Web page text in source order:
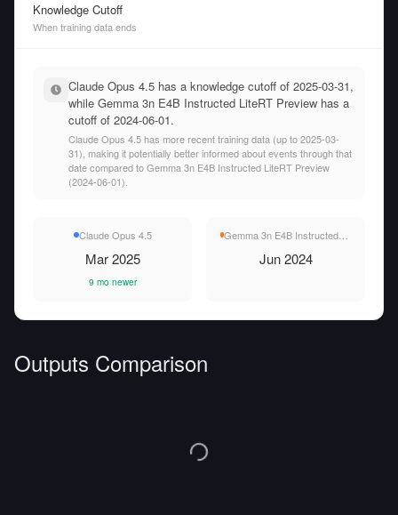
Knowledge Cutoff
When training data ends
Claude Opus 4.5 has a knowledge cutoff of 2025-03-31,
while Gemma 3n E4B Instructed LiteRT Preview has a
cutoff of 2024-06-01.
Claude Opus 4.5 has more recent training data (up to 2025-03-
31), making it potentially better informed about events through that
date compared to Gemma 3n E4B Instructed LiteRT Preview
(2024-06-01).
Claude Opus 4.5
Mar 2025
9 mo newer
Jun 2024
Outputs Comparison